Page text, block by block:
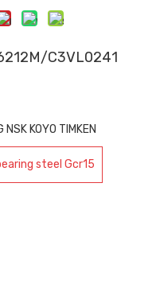
C3VL0241
NSK KOYO TIMKEN
steel Gcr15